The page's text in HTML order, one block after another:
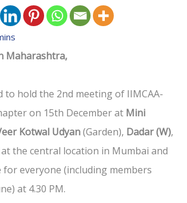
Maharashtra,
to hold the 2nd meeting of IIMCAA-
on 15th December at Mini
Kotwal Udyan(Garden), Dadar (W),
the central location in Mumbai and
for everyone (including members
at 4.30 PM.